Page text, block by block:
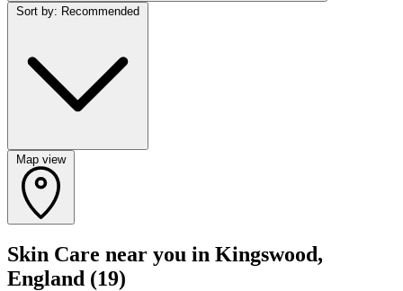
Map view
Skin Care near you in Kingswood,
England (19)